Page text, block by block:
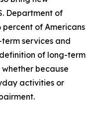
Department of
percent of Americans
services and
of long-term
because
activities or